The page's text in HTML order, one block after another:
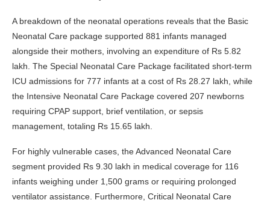
A breakdown of the neonatal operations reveals that the Basic
Neonatal Care package supported 881 infants managed
alongside their mothers, involving an expenditure of Rs 5.82
lakh. The Special Neonatal Care Package facilitated short-term
ICU admissions for 777 infants at a cost of Rs 28.27 lakh, while
the Intensive Neonatal Care Package covered 207 newborns
requiring CPAP support, brief ventilation, or sepsis
management, totaling Rs 15.65 lakh.
For highly vulnerable cases, the Advanced Neonatal Care
segment provided Rs 9.30 lakh in medical coverage for 116
infants weighing under 1,500 grams or requiring prolonged
ventilator assistance. Furthermore, Critical Neonatal Care